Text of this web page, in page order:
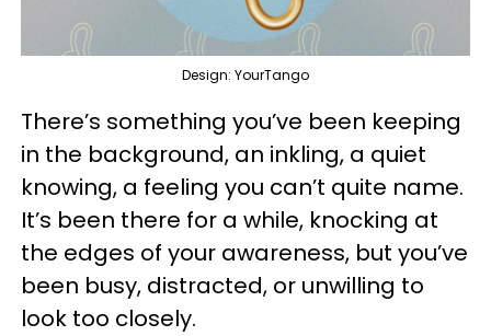
Design: YourTango
There’s something you’ve been keeping
in the background, an inkling, a quiet
knowing, a feeling you can’t quite name.
It’s been there for a while, knocking at
the edges of your awareness, but you’ve
been busy, distracted, or unwilling to
look too closely.